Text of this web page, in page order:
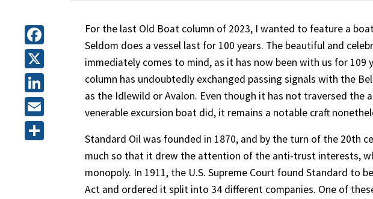
Facebook
X
LinkedIn
Email
For the last Old Boat column of 2023, I wanted to feature a
Seldom does a vessel last for 100 years. The beautiful and
immediately comes to mind, as it has now been with us for 109
column has undoubtedly exchanged passing signals with the
as the Idlewild or Avalon. Even though it has not traversed the
venerable excursion boat did, it remains a notable craft
Standard Oil was founded in 1870, and by the turn of the 20th
much so that it drew the attention of the anti-trust interests,
monopoly. In 1911, the U.S. Supreme Court found Standard to
Act and ordered it split into 34 different companies. One of